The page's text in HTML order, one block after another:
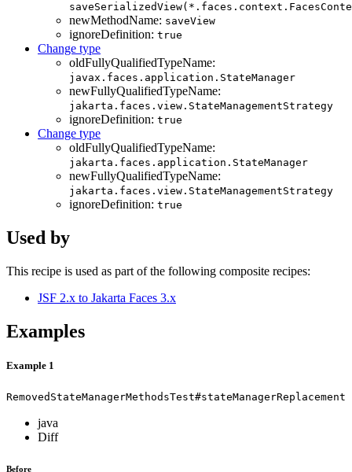
newMethodName: saveView
ignoreDefinition: true
Change type
oldFullyQualifiedTypeName:
javax.faces.application.StateManager
newFullyQualifiedTypeName:
jakarta.faces.view.StateManagementStrategy
ignoreDefinition: true
Change type
oldFullyQualifiedTypeName:
jakarta.faces.application.StateManager
newFullyQualifiedTypeName:
jakarta.faces.view.StateManagementStrategy
ignoreDefinition: true
Used by
This recipe is used as part of the following composite recipes:
JSF 2.x to Jakarta Faces 3.x
Examples
Example 1
RemovedStateManagerMethodsTest#stateManagerReplacement
java
Diff
Before